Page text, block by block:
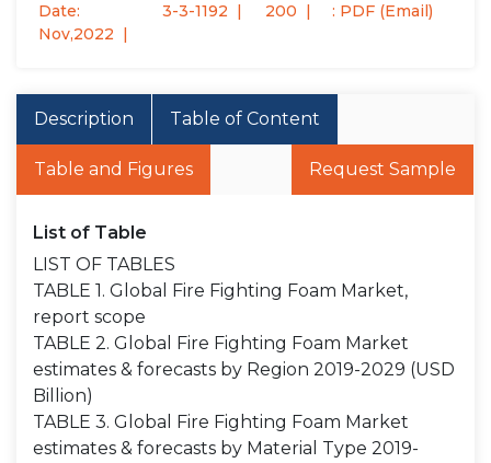
Date:
Nov,2022
3-3-1192
200
: PDF (Email)
Description Table of Content
Table and Figures Request Sample
List of Table
LIST OF TABLES
TABLE 1. Global Fire Fighting Foam Market,
report scope
TABLE 2. Global Fire Fighting Foam Market
estimates & forecasts by Region 2019-2029 (USD
Billion)
TABLE 3. Global Fire Fighting Foam Market
estimates & forecasts by Material Type 2019-